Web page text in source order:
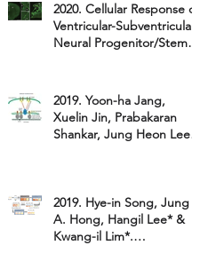
2020. Cellular Response of
Ventricular-Subventricular
Neural Progenitor/Stem
2019. Yoon-ha Jang,
Xuelin Jin, Prabakaran
Shankar, Jung Heon Lee*,
2019. Hye-in Song, Jung
A. Hong, Hangil Lee* &
Kwang-il Lim*.